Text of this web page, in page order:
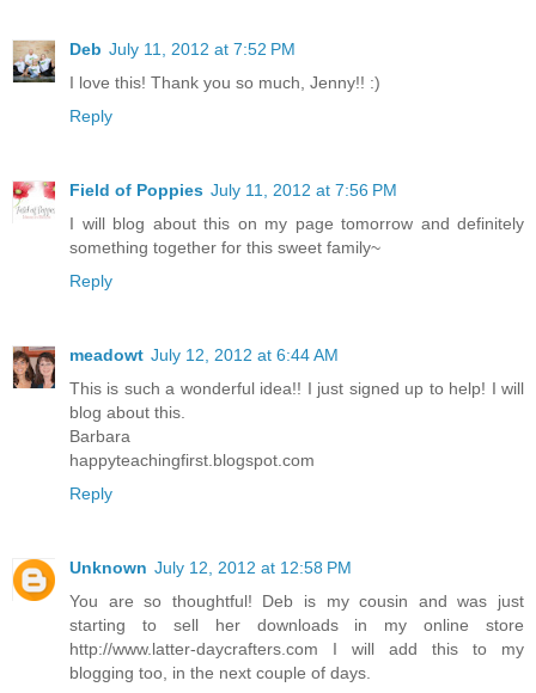
Deb July 11, 2012 at 7:52 PM
I love this! Thank you so much, Jenny!! :)
Reply
Field of Poppies July 11, 2012 at 7:56 PM
I will blog about this on my page tomorrow and definitely
something together for this sweet family~
Reply
meadowt July 12, 2012 at 6:44 AM
This is such a wonderful idea!! I just signed up to help! I will
blog about this.
Barbara
happyteachingfirst.blogspot.com
Reply
Unknown July 12, 2012 at 12:58 PM
You are so thoughtful! Deb is my cousin and was just
starting to sell her downloads in my online store
http://www.latter-daycrafters.com I will add this to my
blogging too, in the next couple of days.